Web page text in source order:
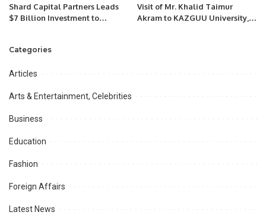
Shard Capital Partners Leads
$7 Billion Investment to
Alamein, Creating 20,000 Jobs”
Visit of Mr. Khalid Taimur
Akram to KAZGUU University,
Categories
Articles
Arts & Entertainment, Celebrities
Business
Education
Fashion
Foreign Affairs
Latest News